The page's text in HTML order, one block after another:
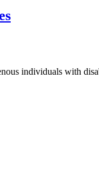
individuals with